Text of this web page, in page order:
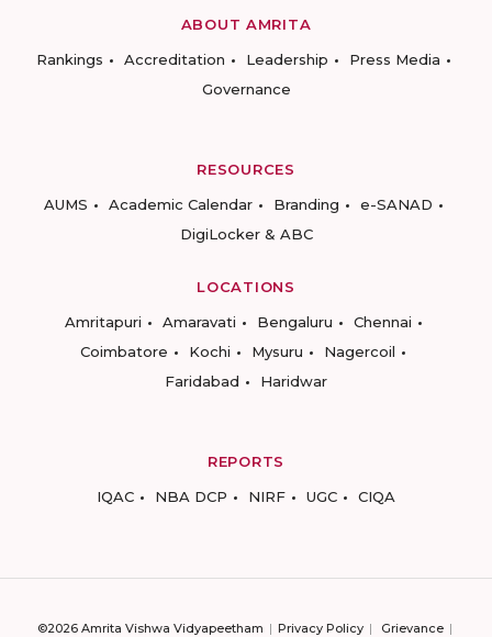
ABOUT AMRITA
Rankings
Accreditation Leadership
Press Media
Governance
RESOURCES
AUMS
Academic Calendar Branding
e-SANAD
DigiLocker & ABC
LOCATIONS
Amritapuri
Amaravati Bengaluru
Chennai
Coimbatore
Kochi Mysuru
Nagercoil
Faridabad
Haridwar
REPORTS
IQAC
NBA DCP NIRF UGC CIQA
©2026 Amrita Vishwa Vidyapeetham Privacy Policy Grievance